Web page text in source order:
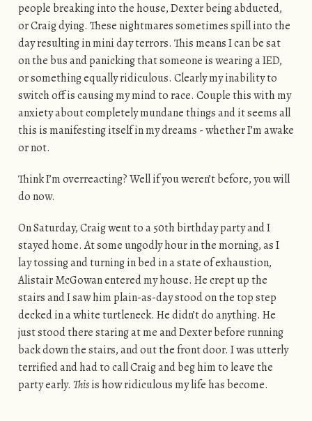
people breaking into the house, Dexter being abducted,
or Craig dying. These nightmares sometimes spill into the
day resulting in mini day terrors. This means I can be sat
on the bus and panicking that someone is wearing a IED,
or something equally ridiculous. Clearly my inability to
switch off is causing my mind to race. Couple this with my
anxiety about completely mundane things and it seems all
this is manifesting itself in my dreams - whether I’m awake
or not.
Think I’m overreacting? Well if you weren’t before, you will
do now.
On Saturday, Craig went to a 50th birthday party and I
stayed home. At some ungodly hour in the morning, as I
lay tossing and turning in bed in a state of exhaustion,
Alistair McGowan entered my house. He crept up the
stairs and I saw him plain-as-day stood on the top step
decked in a white turtleneck. He didn’t do anything. He
just stood there staring at me and Dexter before running
back down the stairs, and out the front door. I was utterly
terrified and had to call Craig and beg him to leave the
party early. Thisis how ridiculous my life has become.